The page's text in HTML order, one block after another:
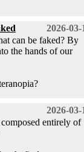
2026-03-
can be faked? By
the hands of our
2026-03-
entirely of